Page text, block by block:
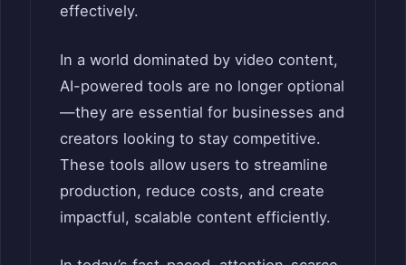
effectively.
In a world dominated by video content,
AI-powered tools are no longer optional
—they are essential for businesses and
creators looking to stay competitive.
These tools allow users to streamline
production, reduce costs, and create
impactful, scalable content efficiently.